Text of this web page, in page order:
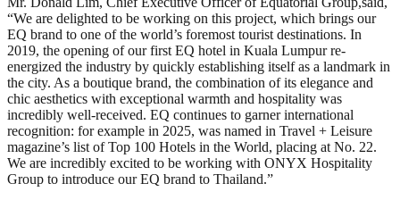
“We are delighted to be working on this project, which brings our
EQ brand to one of the world’s foremost tourist destinations. In
2019, the opening of our first EQ hotel in Kuala Lumpur re-
energized the industry by quickly establishing itself as a landmark in
the city. As a boutique brand, the combination of its elegance and
chic aesthetics with exceptional warmth and hospitality was
incredibly well-received. EQ continues to garner international
recognition: for example in 2025, was named in Travel + Leisure
magazine’s list of Top 100 Hotels in the World, placing at No. 22.
We are incredibly excited to be working with ONYX Hospitality
Group to introduce our EQ brand to Thailand.”